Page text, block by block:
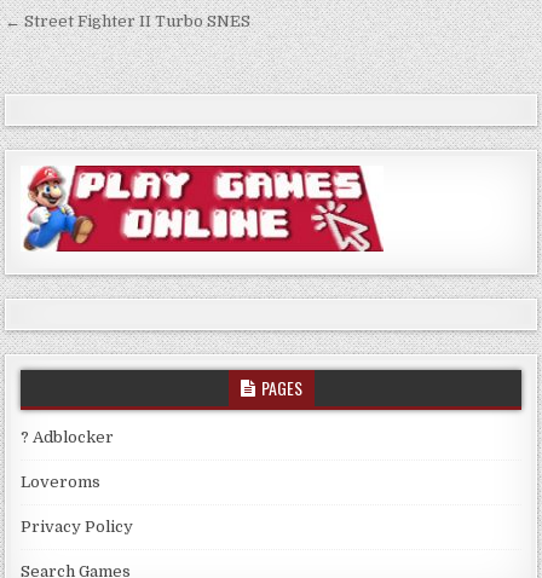
Post
navigation
← Street Fighter II Turbo SNES
PAGES
? Adblocker
Loveroms
Privacy Policy
Search Games